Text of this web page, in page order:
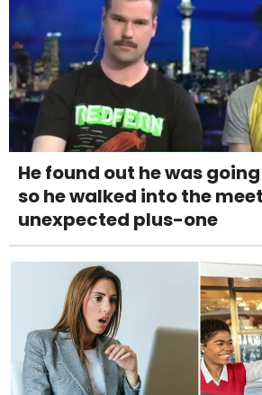
He found out he was
so he walked into the
unexpected plus-one